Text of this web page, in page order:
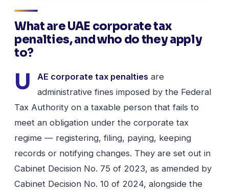
What are UAE corporate tax
penalties, and who do they apply
to?
U AE corporate tax penalties are
administrative fines imposed by the Federal
Tax Authority on a taxable person that fails to
meet an obligation under the corporate tax
regime — registering, filing, paying, keeping
records or notifying changes. They are set out in
Cabinet Decision No. 75 of 2023, as amended by
Cabinet Decision No. 10 of 2024, alongside the